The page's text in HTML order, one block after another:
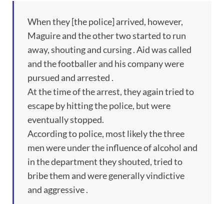
When they [the police] arrived, however,
Maguire and the other two started to run
away, shouting and cursing . Aid was called
and the footballer and his company were
pursued and arrested .
At the time of the arrest, they again tried to
escape by hitting the police, but were
eventually stopped.
According to police, most likely the three
men were under the influence of alcohol and
in the department they shouted, tried to
bribe them and were generally vindictive
and aggressive .